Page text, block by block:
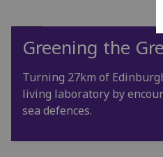
Greening the
Turning 27km of
living laboratory by
sea defences.